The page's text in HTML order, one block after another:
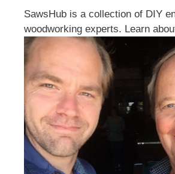
SawsHub is a collection of DIY
woodworking experts. Learn